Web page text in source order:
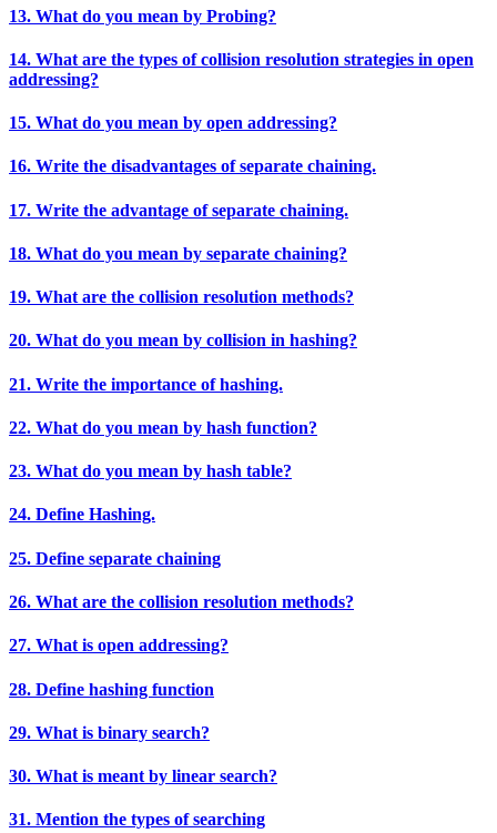
13. What do you mean by Probing?
14. What are the types of collision resolution strategies in open
addressing?
15. What do you mean by open addressing?
16. Write the disadvantages of separate chaining.
17. Write the advantage of separate chaining.
18. What do you mean by separate chaining?
19. What are the collision resolution methods?
20. What do you mean by collision in hashing?
21. Write the importance of hashing.
22. What do you mean by hash function?
23. What do you mean by hash table?
24. Define Hashing.
25. Define separate chaining
26. What are the collision resolution methods?
27. What is open addressing?
28. Define hashing function
29. What is binary search?
30. What is meant by linear search?
31. Mention the types of searching